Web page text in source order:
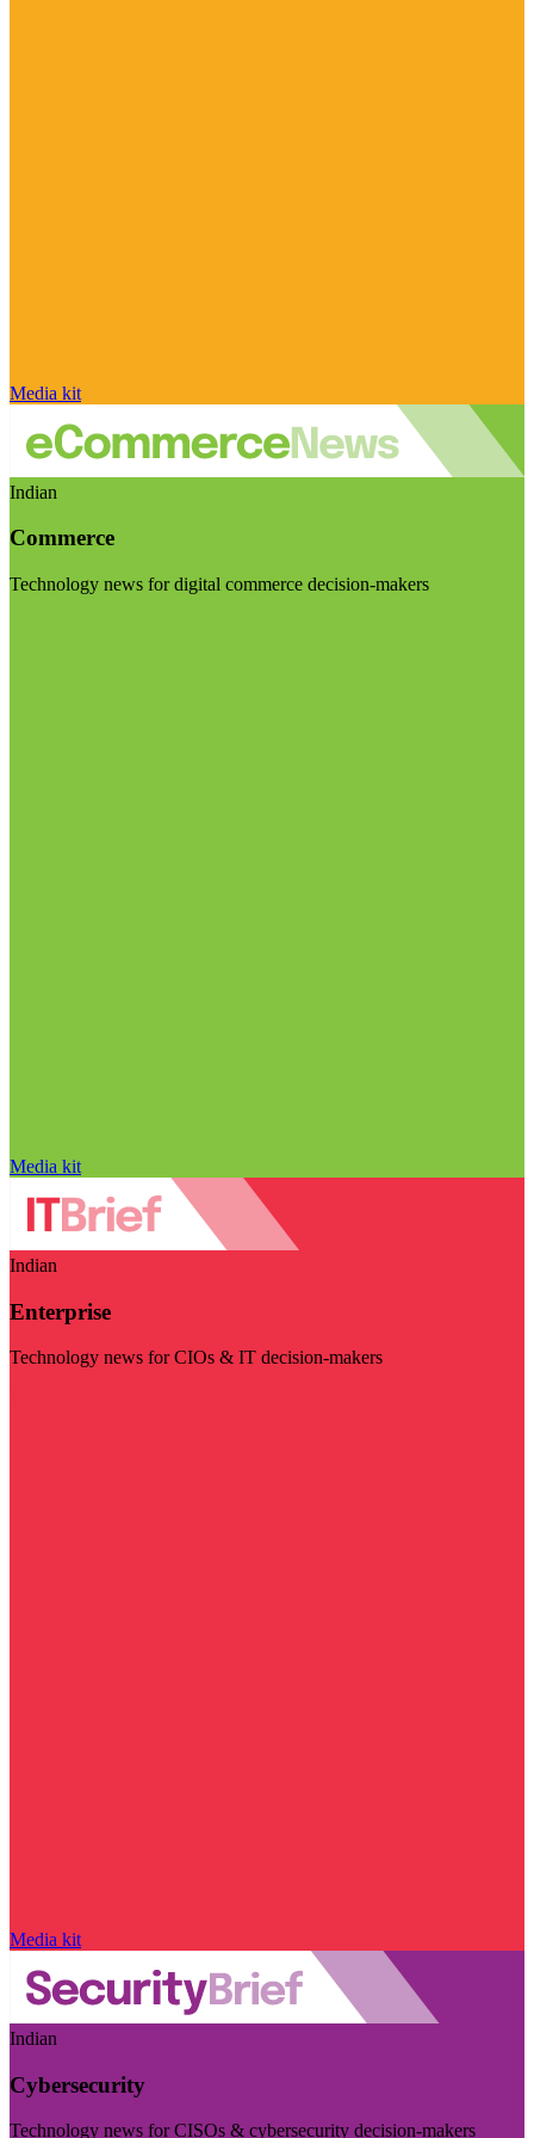
Media kit
Indian
Commerce
Technology news for digital commerce decision-makers
Media kit
Indian
Enterprise
Technology news for CIOs & IT decision-makers
Media kit
Indian
Cybersecurity
Technology news for CISOs & cybersecurity decision-makers